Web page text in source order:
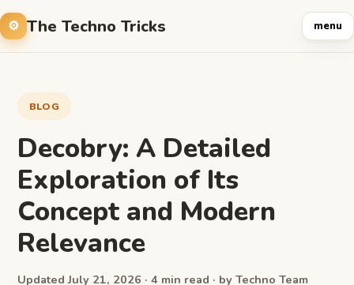
The Techno Tricks menu
BLOG
Decobry: A Detailed
Exploration of Its
Concept and Modern
Relevance
Updated July 21, 2026 · 4 min read · by Techno Team